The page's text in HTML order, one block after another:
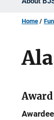
Home
Awardee